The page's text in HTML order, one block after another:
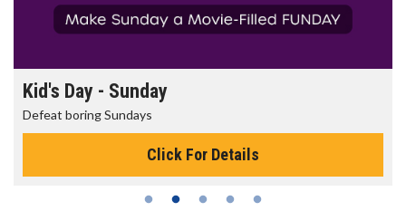
Morning Movies
The best reason to get up in the morning!
Click For Details